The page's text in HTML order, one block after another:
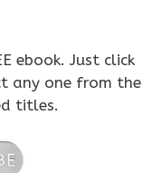
ebook. Just click
any one from the
titles.